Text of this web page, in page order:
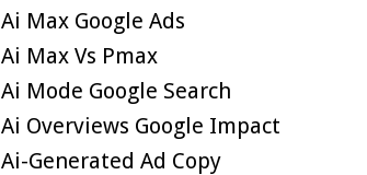
Ai Max Google Ads
Ai Max Vs Pmax
Ai Mode Google Search
Ai Overviews Google Impact
Ai-Generated Ad Copy